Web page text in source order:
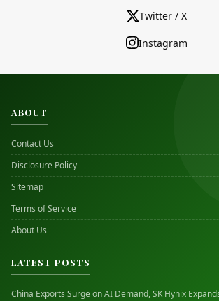
Twitter / X
Instagram
ABOUT
Contact Us
Disclosure Policy
Sitemap
Terms of Service
About Us
LATEST POSTS
China Exports Surge on AI Demand, SK Hynix